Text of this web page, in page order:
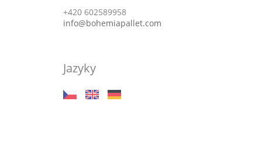
+420 602589958
info@bohemiapallet.com
Jazyky